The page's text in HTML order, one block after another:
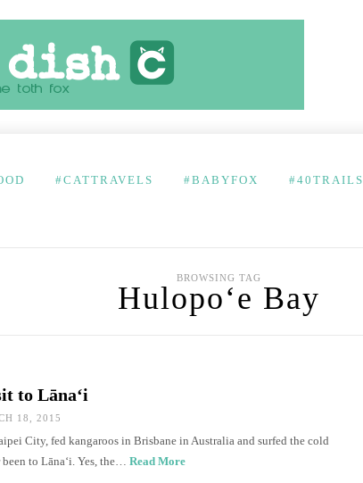
#CATTRAVELS #BABYFOX #40TRAILS
BROWSING TAG
Hulopo‘e Bay
to Lānaʻi
18, 2015
City, fed kangaroos in Brisbane in Australia and surfed the cold
to Lānaʻi. Yes, the… Read More